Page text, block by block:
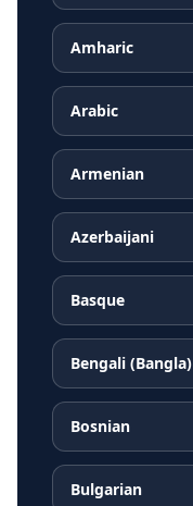
Amharic
Arabic
Armenian
Azerbaijani
Basque
Bengali (Bangla)
Bosnian
Bulgarian